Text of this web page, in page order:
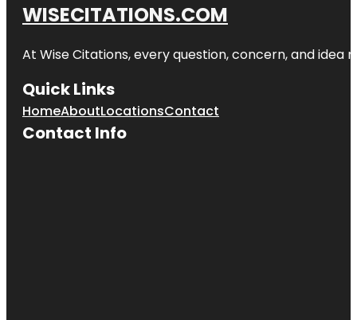
WISECITATIONS.COM
At Wise Citations, every question, concern, and
Quick Links
HomeAboutLocationsContact
Contact Info